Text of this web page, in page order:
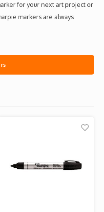
for your next art project or
markers are always